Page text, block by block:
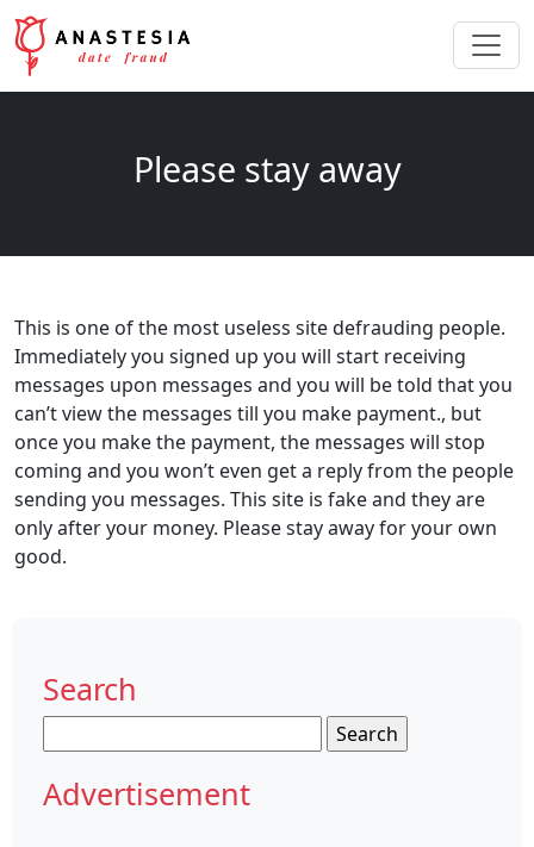
Please stay away
This is one of the most useless site defrauding people.
Immediately you signed up you will start receiving
messages upon messages and you will be told that you
can’t view the messages till you make payment., but
once you make the payment, the messages will stop
coming and you won’t even get a reply from the people
sending you messages. This site is fake and they are
only after your money. Please stay away for your own
good.
Search
for:
Advertisement